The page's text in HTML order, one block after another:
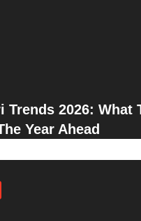
Trends 2026: What
Year Ahead